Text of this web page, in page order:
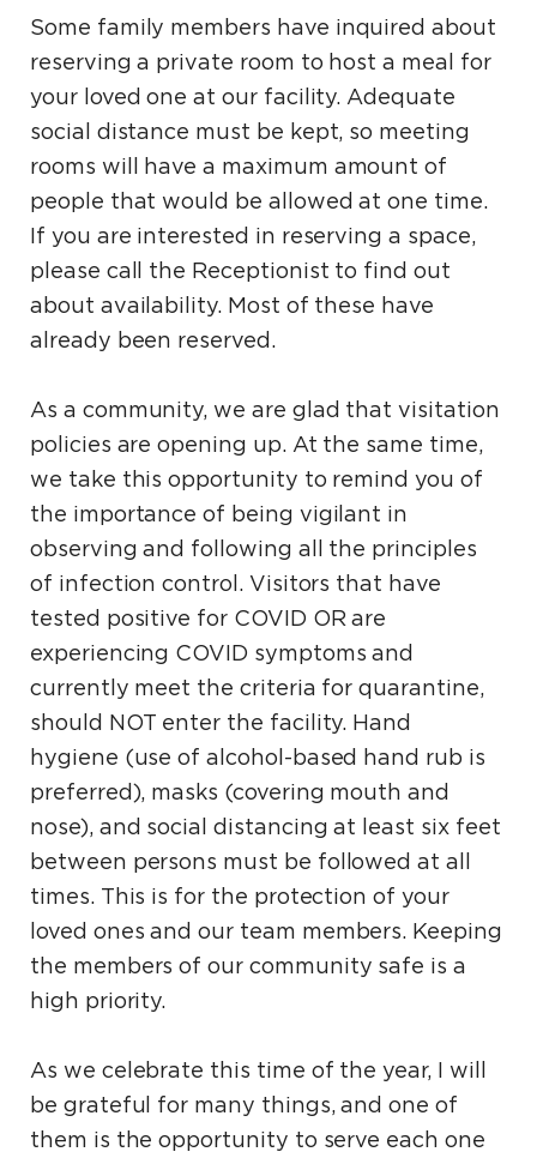
Some family members have inquired about
reserving a private room to host a meal for
your loved one at our facility. Adequate
social distance must be kept, so meeting
rooms will have a maximum amount of
people that would be allowed at one time.
If you are interested in reserving a space,
please call the Receptionist to find out
about availability. Most of these have
already been reserved.
As a community, we are glad that visitation
policies are opening up. At the same time,
we take this opportunity to remind you of
the importance of being vigilant in
observing and following all the principles
of infection control. Visitors that have
tested positive for COVID OR are
experiencing COVID symptoms and
currently meet the criteria for quarantine,
should NOT enter the facility. Hand
hygiene (use of alcohol-based hand rub is
preferred), masks (covering mouth and
nose), and social distancing at least six feet
between persons must be followed at all
times. This is for the protection of your
loved ones and our team members. Keeping
the members of our community safe is a
high priority.
As we celebrate this time of the year, I will
be grateful for many things, and one of
them is the opportunity to serve each one